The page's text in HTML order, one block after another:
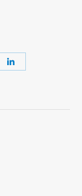
Share